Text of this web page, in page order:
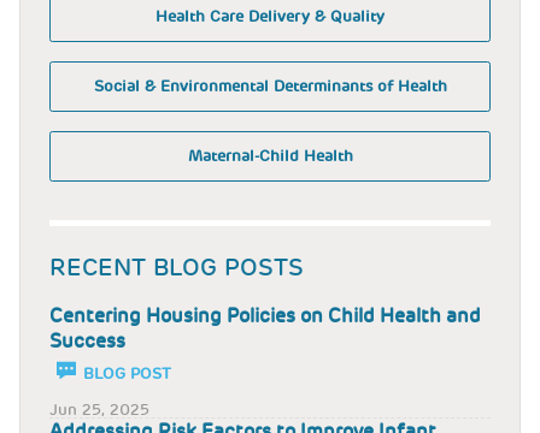
Health Care Delivery & Quality
Social & Environmental Determinants of Health
Maternal-Child Health
RECENT BLOG POSTS
Centering Housing Policies on Child Health and
Success
BLOG POST
Jun 25, 2025